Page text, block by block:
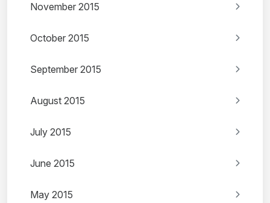
November 2015
October 2015
September 2015
August 2015
July 2015
June 2015
May 2015